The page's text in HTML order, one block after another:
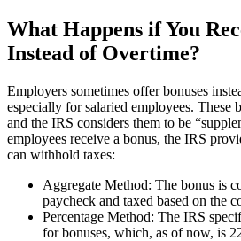
What Happens if You
Instead of Overtime?
Employers sometimes offer bonuses
especially for salaried employees. These
and the IRS considers them to be
employees receive a bonus, the IRS
can withhold taxes:
Aggregate Method: The bonus is
paycheck and taxed based on the
Percentage Method: The IRS
for bonuses, which, as of now, is